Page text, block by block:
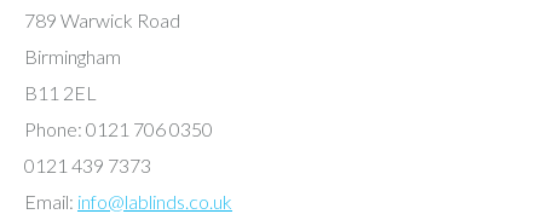
789 Warwick Road
Birmingham
B11 2EL
Phone: 0121 706 0350
0121 439 7373
Email: info@lablinds.co.uk